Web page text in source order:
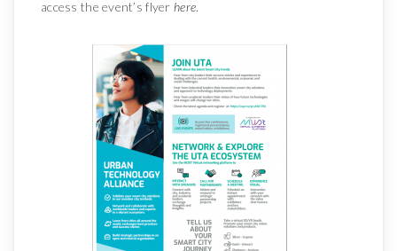
access the event’s flyer here.